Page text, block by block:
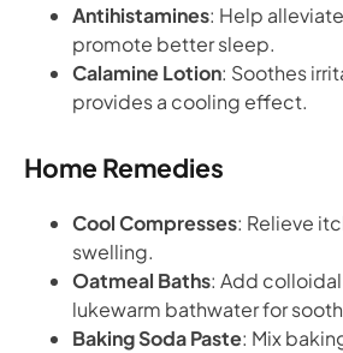
Antihistamines: Help
promote better sleep.
Calamine Lotion: Soothes
provides a cooling effect.
Home Remedies
Cool Compresses: Relieve
swelling.
Oatmeal Baths: Add
lukewarm bathwater for
Baking Soda Paste: Mix